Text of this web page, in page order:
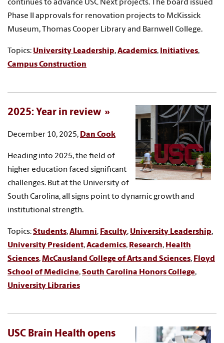
continues to advance USC Next projects. The board issued
Phase II approvals for renovation projects to McKissick
Museum, Thomas Cooper Library and Barnwell College.
Topics: University Leadership,Academics, Initiatives,
Campus Construction
2025: Year in review
December 10, 2025, Dan Cook
Heading into 2025, the field of
higher education faced significant
challenges. But at the University of
South Carolina, all signs point to dynamic growth and
institutional strength.
Topics:Students,Alumni, Faculty, University Leadership,
University President,Academics, Research, Health
Sciences,McCausland College of Arts and Sciences, Floyd
School of Medicine,South Carolina Honors College,
University Libraries
USC Brain Health opens